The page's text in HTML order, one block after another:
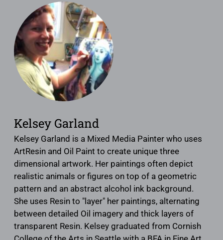
Kelsey Garland
Kelsey Garland is a Mixed Media Painter who uses
ArtResin and Oil Paint to create unique three
dimensional artwork. Her paintings often depict
realistic animals or figures on top of a geometric
pattern and an abstract alcohol ink background.
She uses Resin to "layer" her paintings, alternating
between detailed Oil imagery and thick layers of
transparent Resin. Kelsey graduated from Cornish